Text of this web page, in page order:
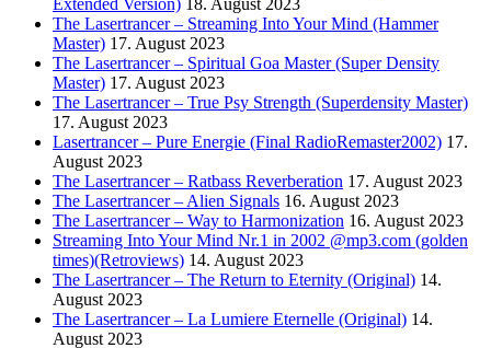
Extended Version) 18. August 2023
The Lasertrancer – Streaming Into Your Mind (Hammer
Master) 17. August 2023
The Lasertrancer – Spiritual Goa Master (Super Density
Master) 17. August 2023
The Lasertrancer – True Psy Strength (Superdensity Master)
17. August 2023
Lasertrancer – Pure Energie (Final RadioRemaster2002) 17.
August 2023
The Lasertrancer – Ratbass Reverberation 17. August 2023
The Lasertrancer – Alien Signals 16. August 2023
The Lasertrancer – Way to Harmonization 16. August 2023
Streaming Into Your Mind Nr.1 in 2002 @mp3.com (golden
times)(Retroviews) 14. August 2023
The Lasertrancer – The Return to Eternity (Original) 14.
August 2023
The Lasertrancer – La Lumiere Eternelle (Original) 14.
August 2023